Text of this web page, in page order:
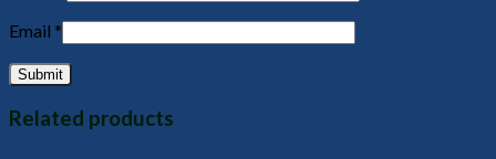
Email *
Related products